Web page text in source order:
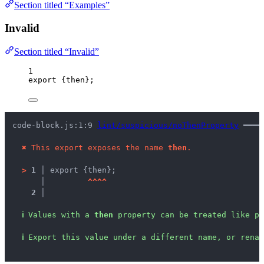
Section titled “Examples”
Invalid
Section titled “Invalid”
1
export {then};
code-block.js:1:9 lint/suspicious/noThenProperty
✖ This export exposes the name then .
> 1 │ export {then};
^^^^
2 │
ℹ Values with a then property can be treated like
ℹ Export this value under a different name, or